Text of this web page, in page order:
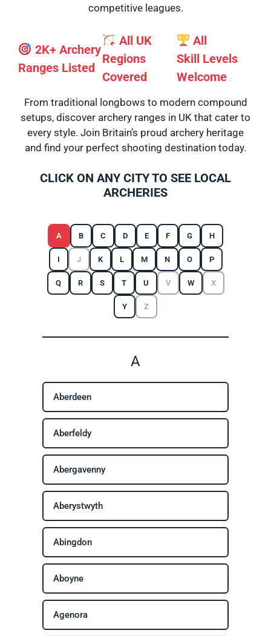
competitive leagues.
2K+ Archery
Ranges Listed
All UK
Regions
Covered
All
Skill Levels
Welcome
From traditional longbows to modern compound
setups, discover archery ranges in UK that cater to
every style. Join Britain’s proud archery heritage
and find your perfect shooting destination today.
CLICK ON ANY CITY TO SEE LOCAL
ARCHERIES
A B C D E F G H
I J K L M N O P
Q R S T U V W X
Y Z
A
Aberdeen
Aberfeldy
Abergavenny
Aberystwyth
Abingdon
Aboyne
Agenora